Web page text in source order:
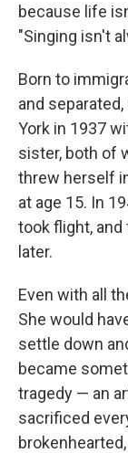
because life
"Singing isn't
Born to
and
York in 1937
sister, both of
threw herself
at age 15. In
took flight, and
later.
Even with all
She would
settle down
became
tragedy — an
sacrificed